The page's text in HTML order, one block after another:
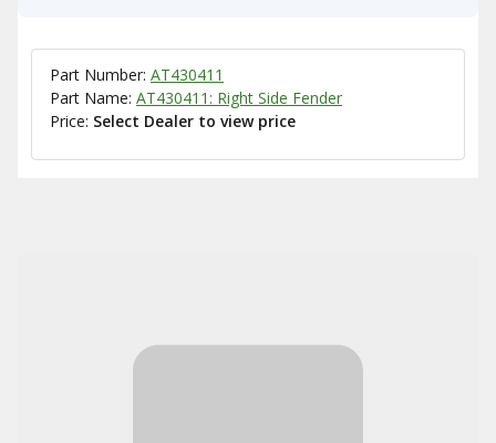
Part Number: AT430411
Part Name: AT430411: Right Side Fender
Price: Select Dealer to view price